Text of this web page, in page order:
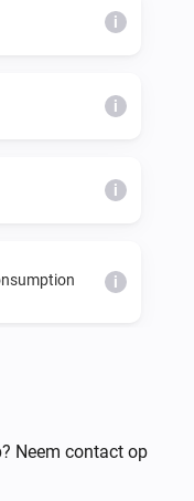
i
i
i
i
Neem contact op